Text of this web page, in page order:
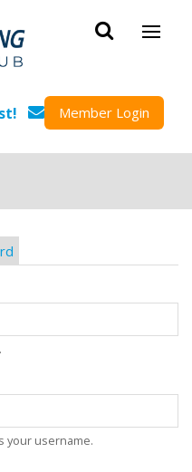
Member Login
your username.